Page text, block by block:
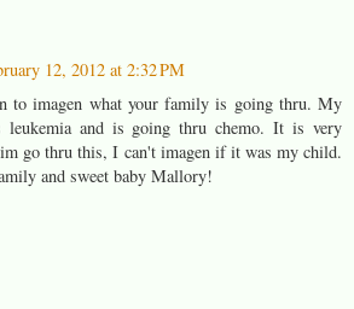
12, 2012 at 2:32 PM
to imagen what your family is going thru. My
leukemia and is going thru chemo. It is very
go thru this, I can't imagen if it was my child.
and sweet baby Mallory!